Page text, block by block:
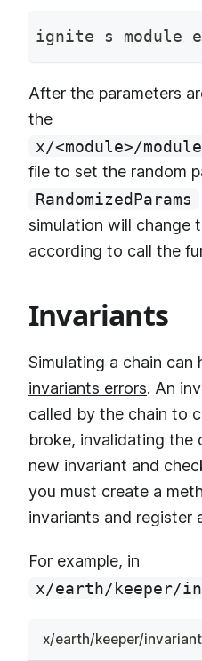
ignite s module
After the parameters
the
x/<module>/
file to set the random
RandomizedParams
simulation will change
according to call the
Invariants
Simulating a chain can
invariants errors. An
called by the chain to
broke, invalidating the
new invariant and
you must create a
invariants and register
For example, in
x/earth/keeper/
x/earth/keeper/